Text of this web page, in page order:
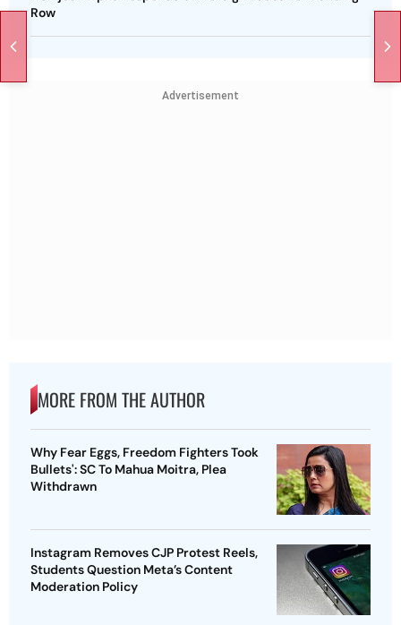
Row
Advertisement
MORE FROM THE AUTHOR
Why Fear Eggs, Freedom Fighters Took
Bullets': SC To Mahua Moitra, Plea
Withdrawn
Instagram Removes CJP Protest Reels,
Students Question Meta’s Content
Moderation Policy